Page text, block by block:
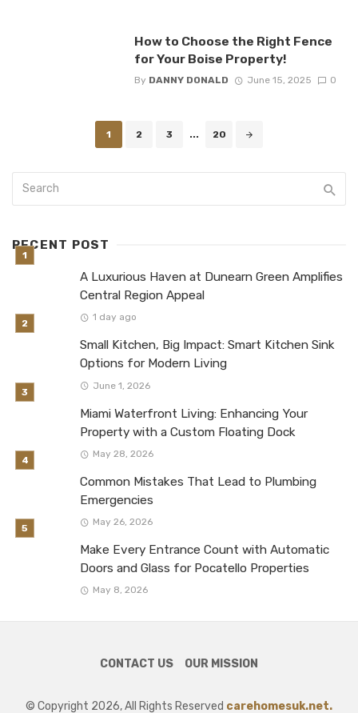
How to Choose the Right Fence
for Your Boise Property!
By DANNY DONALD June 15, 2025 0
1 2 3 ... 20
RECENT POST
A Luxurious Haven at Dunearn Green Amplifies
Central Region Appeal
1 day ago
Small Kitchen, Big Impact: Smart Kitchen Sink
Options for Modern Living
June 1, 2026
Miami Waterfront Living: Enhancing Your
Property with a Custom Floating Dock
May 28, 2026
Common Mistakes That Lead to Plumbing
Emergencies
May 26, 2026
Make Every Entrance Count with Automatic
Doors and Glass for Pocatello Properties
May 8, 2026
CONTACT US OUR MISSION
© Copyright 2026, All Rights Reserved carehomesuk.net.